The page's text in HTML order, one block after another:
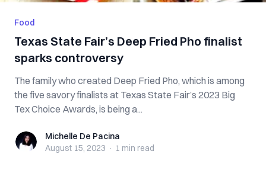
Food
Texas State Fair’s Deep Fried Pho finalist
sparks controversy
The family who created Deep Fried Pho, which is among
the five savory finalists at Texas State Fair’s 2023 Big
Tex Choice Awards, is being a...
Michelle De Pacina
Michelle De Pacina
August 15, 2023 · 1 min read